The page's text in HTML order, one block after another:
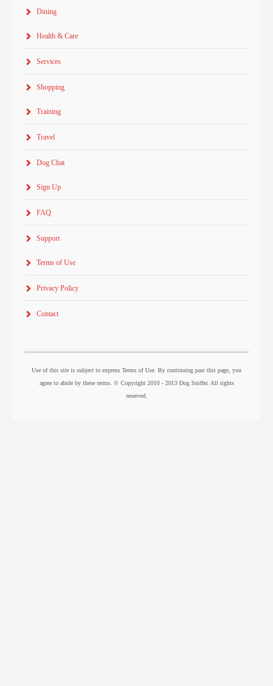
Dining
Health & Care
Services
Shopping
Training
Travel
Dog Chat
Sign Up
FAQ
Support
Terms of Use
Privacy Policy
Contact
Use of this site is subject to express Terms of Use. By continuing past this page, you
agree to abide by these terms. © Copyright 2010 - 2013 Dog Sniffer. All rights
reserved.